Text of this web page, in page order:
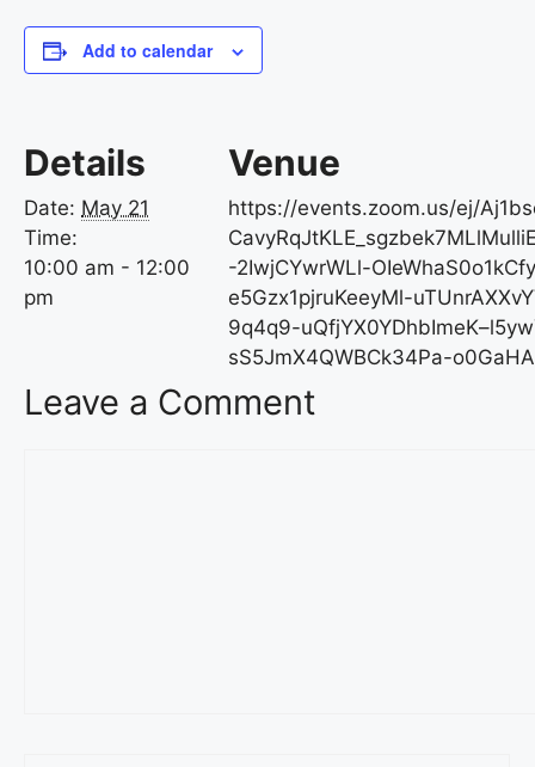
Add to calendar
Details
Date: May 21
Time:
10:00 am - 12:00
pm
Venue
https://events.zoom.us/ej/
-2IwjCYwrWLl-
e5Gzx1pjruKeeyMl-
9q4q9-
sS5JmX4QWBCk34Pa-o0GaHA
Leave a Comment